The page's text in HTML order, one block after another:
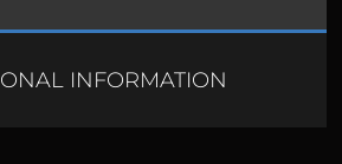
INFORMATION